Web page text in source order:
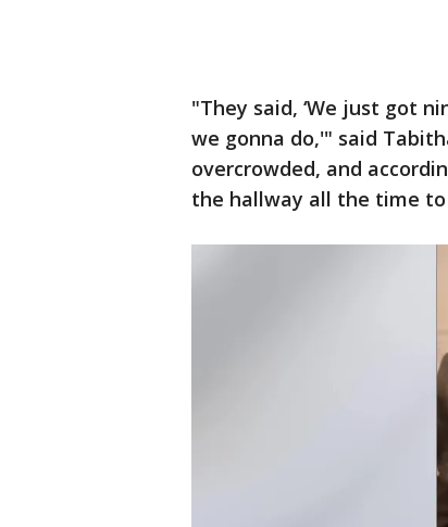
"They said, ‘We just got
we gonna do,'" said
overcrowded, and
the hallway all the time